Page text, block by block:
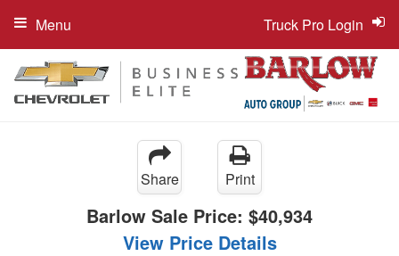
Truck Pro Login
Menu
Share Print
Barlow Sale Price: $40,934
View Price Details